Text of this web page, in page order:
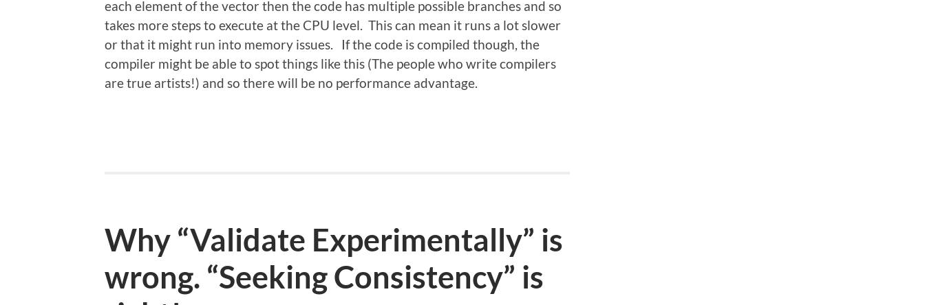
each element of the vector then the code has multiple possible branches and so
takes more steps to execute at the CPU level. This can mean it runs a lot slower
or that it might run into memory issues. If the code is compiled though, the
compiler might be able to spot things like this (The people who write compilers
are true artists!) and so there will be no performance advantage.
Why “Validate Experimentally” is
wrong. “Seeking Consistency” is